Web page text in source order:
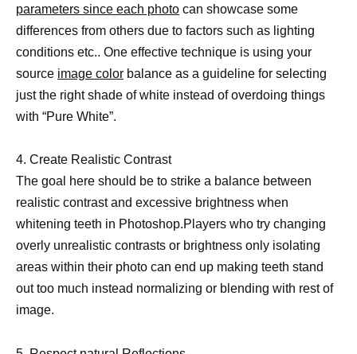
parameters since each photo can showcase some
differences from others due to factors such as lighting
conditions etc.. One effective technique is using your
source image color balance as a guideline for selecting
just the right shade of white instead of overdoing things
with “Pure White”.
4. Create Realistic Contrast
The goal here should be to strike a balance between
realistic contrast and excessive brightness when
whitening teeth in Photoshop.Players who try changing
overly unrealistic contrasts or brightness only isolating
areas within their photo can end up making teeth stand
out too much instead normalizing or blending with rest of
image.